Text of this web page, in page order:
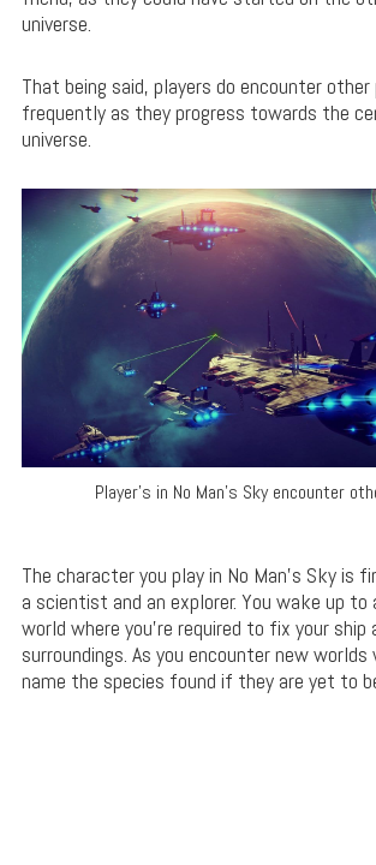
universe.
That being said, players do encounter
frequently as they progress towards the
universe.
Player’s in No Man’s Sky encounter
The character you play in No Man’s Sky is
a scientist and an explorer. You wake up
world where you’re required to fix your ship
surroundings. As you encounter new
name the species found if they are yet to